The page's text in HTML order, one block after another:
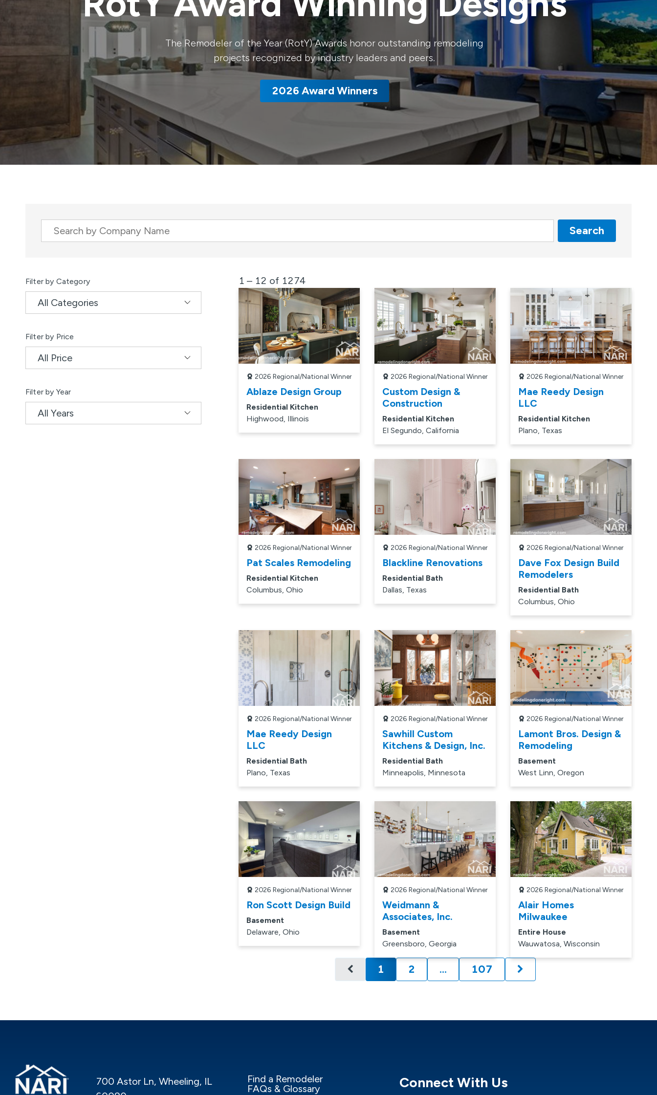
The Remodeler of the Year (RotY) Awards honor outstanding remodeling
projects recognized by industry leaders and peers.
2026 Award Winners
Company Name
Search
Results
Filter by Category
Filter by Price
Filter by Year
1 – 12 of 1274
2026 Regional/National Winner
Ablaze Design Group
Residential Kitchen
Highwood, Illinois
2026 Regional/National Winner
Custom Design &
Construction
Residential Kitchen
El Segundo, California
2026 Regional/National Winner
Mae Reedy Design
LLC
Residential Kitchen
Plano, Texas
2026 Regional/National Winner
Pat Scales Remodeling
Residential Kitchen
Columbus, Ohio
2026 Regional/National Winner
Blackline Renovations
Residential Bath
Dallas, Texas
2026 Regional/National Winner
Dave Fox Design Build
Remodelers
Residential Bath
Columbus, Ohio
2026 Regional/National Winner
Mae Reedy Design
LLC
Residential Bath
Plano, Texas
2026 Regional/National Winner
Sawhill Custom
Kitchens & Design, Inc.
Residential Bath
Minneapolis, Minnesota
2026 Regional/National Winner
Lamont Bros. Design &
Remodeling
Basement
West Linn, Oregon
2026 Regional/National Winner
Ron Scott Design Build
Basement
Delaware, Ohio
2026 Regional/National Winner
Weidmann &
Associates, Inc.
Basement
Greensboro, Georgia
2026 Regional/National Winner
Alair Homes
Milwaukee
Entire House
Wauwatosa, Wisconsin
Current page:
1 2 … 107
700 Astor Ln, Wheeling, IL
Find a Remodeler
FAQs & Glossary
Connect With Us